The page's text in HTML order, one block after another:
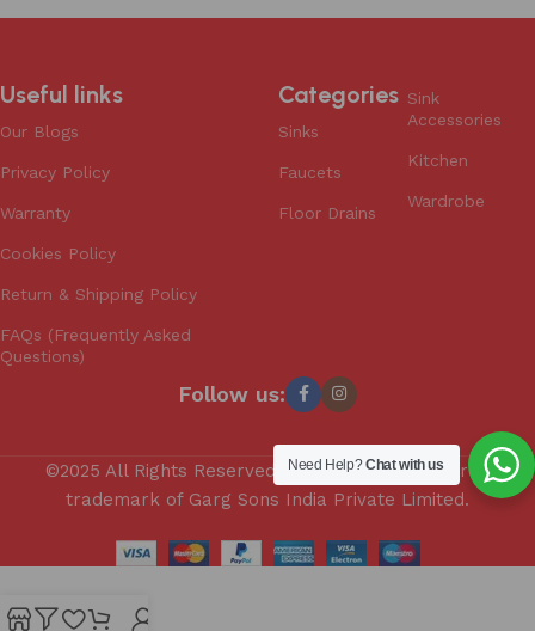
Useful links
Our Blogs
Privacy Policy
Warranty
Cookies Policy
Return & Shipping Policy
FAQs (Frequently Asked
Questions)
Categories
Sinks
Faucets
Floor Drains
Sink
Accessories
Kitchen
Wardrobe
Follow us:
©2025 All Rights Reserved. Anupam is a registered
trademark of Garg Sons India Private Limited.
Need Help?Chat with us